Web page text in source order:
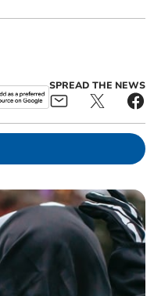
SPREAD THE NEWS